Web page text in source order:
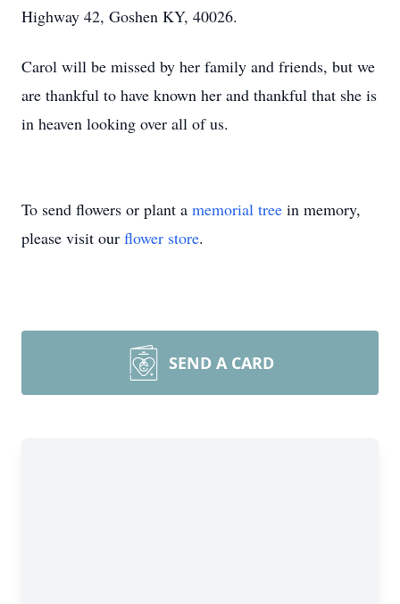
Highway 42, Goshen KY, 40026.
Carol will be missed by her family and friends, but we
are thankful to have known her and thankful that she is
in heaven looking over all of us.
To send flowers or plant a memorial tree in memory,
please visit our flower store.
SEND A CARD